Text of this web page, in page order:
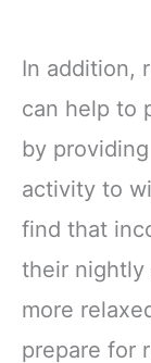
In addition,
can help to
by
activity to
find that
their nightly
more
prepare for